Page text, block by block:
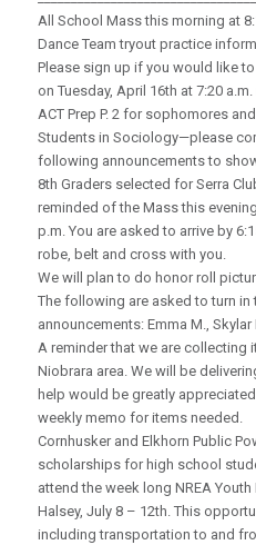
All School Mass this morning at
Dance Team tryout practice
Please sign up if you would like
on Tuesday, April 16th at 7:20
ACT Prep P. 2 for sophomores
Students in Sociology—please
following announcements to
8th Graders selected for Serra
reminded of the Mass this
p.m. You are asked to arrive by
robe, belt and cross with you.
We will plan to do honor roll
The following are asked to turn
announcements: Emma M., Skylar
A reminder that we are
Niobrara area. We will be
help would be greatly
weekly memo for items needed.
Cornhusker and Elkhorn Public
scholarships for high school
attend the week long NREA
Halsey, July 8 – 12th. This
including transportation to and